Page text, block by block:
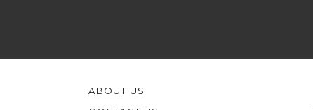
ABOUT US